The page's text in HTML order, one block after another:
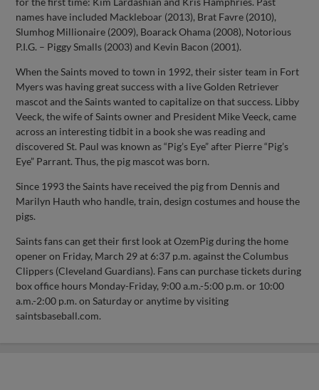
names have included Mackleboar (2013), Brat Favre (2010),
Slumhog Millionaire (2009), Boarack Ohama (2008), Notorious
P.I.G. – Piggy Smalls (2003) and Kevin Bacon (2001).
When the Saints moved to town in 1992, their sister team in Fort
Myers was having great success with a live Golden Retriever
mascot and the Saints wanted to capitalize on that success. Libby
Veeck, the wife of Saints owner and President Mike Veeck, came
across an interesting tidbit in a book she was reading and
discovered St. Paul was known as “Pig’s Eye” after Pierre “Pig’s
Eye” Parrant. Thus, the pig mascot was born.
Since 1993 the Saints have received the pig from Dennis and
Marilyn Hauth who handle, train, design costumes and house the
pigs.
Saints fans can get their first look at OzemPig during the home
opener on Friday, March 29 at 6:37 p.m. against the Columbus
Clippers (Cleveland Guardians). Fans can purchase tickets during
box office hours Monday-Friday, 9:00 a.m.-5:00 p.m. or 10:00
a.m.-2:00 p.m. on Saturday or anytime by visiting
saintsbaseball.com.